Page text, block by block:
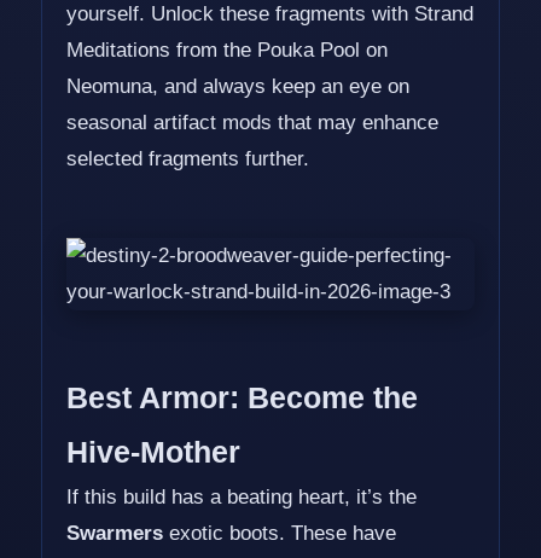
yourself. Unlock these fragments with Strand
Meditations from the Pouka Pool on
Neomuna, and always keep an eye on
seasonal artifact mods that may enhance
selected fragments further.
Best Armor: Become the
Hive-Mother
If this build has a beating heart, it’s the
Swarmersexotic boots. These have